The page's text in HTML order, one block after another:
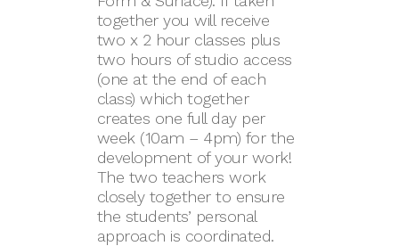
together you will receive
two x 2 hour classes plus
two hours of studio access
(one at the end of each
class) which together
creates one full day per
week (10am – 4pm) for the
development of your work!
The two teachers work
closely together to ensure
the students’ personal
approach is coordinated.